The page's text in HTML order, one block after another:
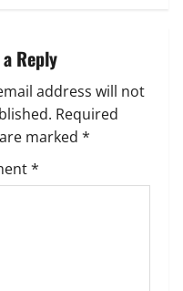
Reply
address will not
Required
marked *
*